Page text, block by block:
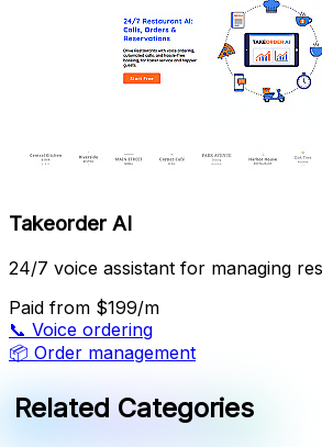
Takeorder AI
24/7 voice assistant for managing
Paid from $199/m
📞 Voice ordering
📦 Order management
Related Categories